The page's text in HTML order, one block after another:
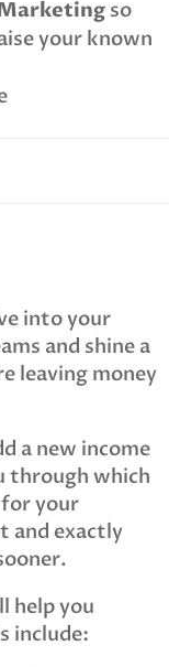
so
your known
into your
and shine a
leaving money
a new income
through which
your
and exactly
help you
include: